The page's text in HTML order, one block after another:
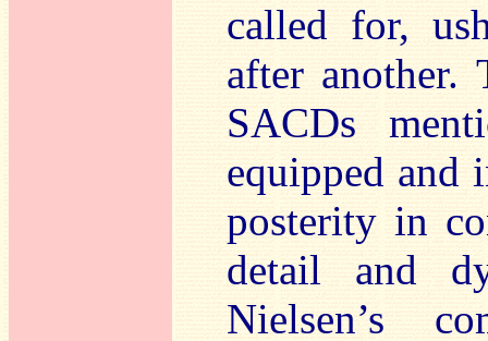
called for,
after
SACDs
equipped and
posterity in
detail and
Nielsen’s